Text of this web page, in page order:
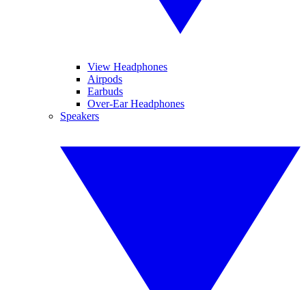
View Headphones
Airpods
Earbuds
Over-Ear Headphones
Speakers